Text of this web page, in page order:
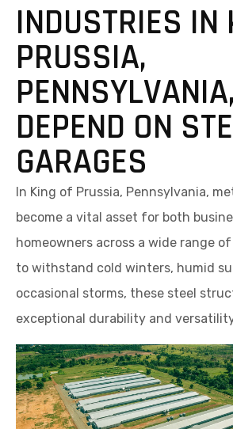
INDUSTRIES IN
PRUSSIA,
DEPEND ON
GARAGES
In King of Prussia, Pennsylvania,
become a vital asset for both
homeowners across a wide range
to withstand cold winters, humid
occasional storms, these steel
exceptional durability and